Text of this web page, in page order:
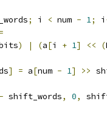
; i < num - 1; i
=
) | (a[i + 1] << (
] = a[num - 1] >>
- shift_words, 0,